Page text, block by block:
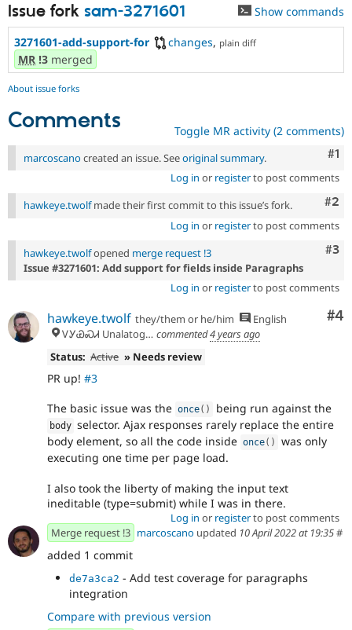
Tourism
Issue
Security
Issue fork sam-3271601 Show commands
3271601-add-support-for changes, plain diff
MR !3 merged
About issue forks
Comments Toggle MR activity (2 comments)
#1
marcoscano created an issue. Seeoriginal summary.
Log in or registerto post comments
#2
hawkeye.twolfmade their first commit to this issue’s fork.
Log in or registerto post comments
#3
hawkeye.twolfopened merge request !3
Issue #3271601: Add support for fields inside Paragraphs
Log in or registerto post comments
#4
hawkeye.twolf they/them or he/him
English
ᏙᎩᏯᏍᏗ Unalatogiyasdi, Tsalaguwetiyi (Cherokee country)
commented4 years ago
Status: Active » Needs review
PR up! #3
The basic issue was the once( ) being run against the
body selector. Ajax responses rarely replace the entire
body element, so all the code inside once( )
was only
executing one time per page load.
I also took the liberty of making the input text
ineditable (type=submit) while I was in there.
Log in or registerto post comments
Merge request !3 marcoscano updated 10 April 2022 at 19:35#
added 1 commit
de7a3ca2 - Add test coverage for paragraphs
integration
Compare with previous version